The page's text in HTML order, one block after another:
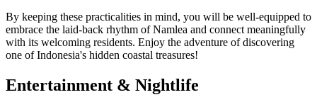
By keeping these practicalities in mind, you will be well-equipped to
embrace the laid-back rhythm of Namlea and connect meaningfully
with its welcoming residents. Enjoy the adventure of discovering
one of Indonesia's hidden coastal treasures!
Entertainment & Nightlife